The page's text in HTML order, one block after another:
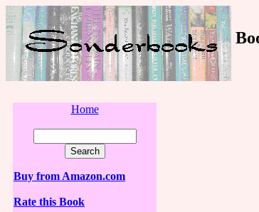
Home
Buy from Amazon.com
Rate this Book